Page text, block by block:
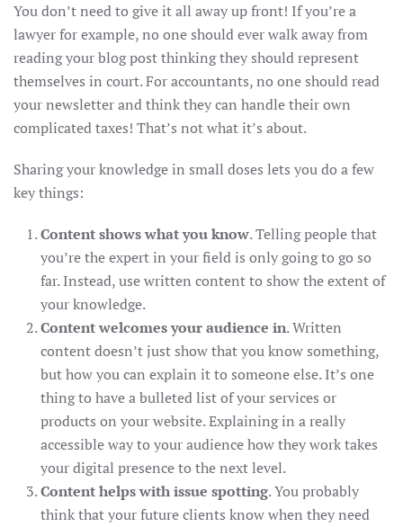
You don’t need to give it all away up front! If you’re a
lawyer for example, no one should ever walk away from
reading your blog post thinking they should represent
themselves in court. For accountants, no one should read
your newsletter and think they can handle their own
complicated taxes! That’s not what it’s about.
Sharing your knowledge in small doses lets you do a few
key things:
Content shows what you know. Telling people that
you’re the expert in your field is only going to go so
far. Instead, use written content to show the extent of
your knowledge.
Content welcomes your audience in. Written
content doesn’t just show that you know something,
but how you can explain it to someone else. It’s one
thing to have a bulleted list of your services or
products on your website. Explaining in a really
accessible way to your audience how they work takes
your digital presence to the next level.
Content helps with issue spotting. You probably
think that your future clients know when they need